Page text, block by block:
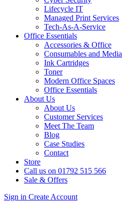
Lifecycle IT
Managed Print Services
Tech-As-A-Service
Office Essentials
Accessories & Office
Consumables and Media
Ink Cartridges
Toner
Modern Office Spaces
Office Essentials
About Us
About Us
Customer Services
Meet The Team
Blog
Case Studies
Contact
Store
Call us on 01792 515 566
Sale & Offers
Sign in Create Account